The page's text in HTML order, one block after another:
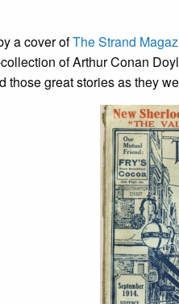
a cover ofThe Strand
of Arthur Conan
those great stories as they